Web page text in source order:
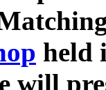
held
will